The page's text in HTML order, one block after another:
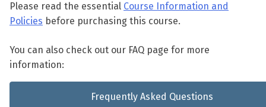
Please read the essential Course Information and
Policies before purchasing this course.
You can also check out our FAQ page for more
information:
Frequently Asked Questions